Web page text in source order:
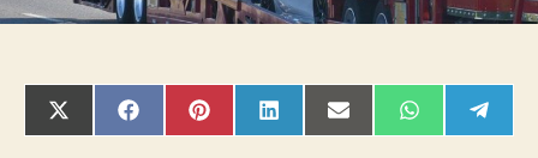
SHARE
ON
SHARE
ON
SHARE
ON
SHARE
ON
SHARE
ON
SHARE
ON ON